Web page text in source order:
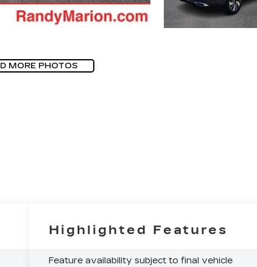
MORE PHOTOS
Highlighted Features
Feature availability subject to final vehicle